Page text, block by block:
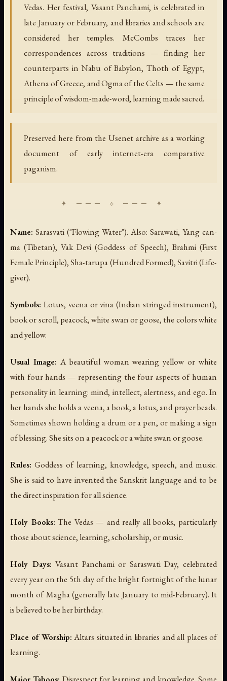
Vedas. Her festival, Vasant Panchami, is celebrated in
late January or February, and libraries and schools are
considered her temples. McCombs traces her
correspondences across traditions — finding her
counterparts in Nabu of Babylon, Thoth of Egypt,
Athena of Greece, and Ogma of the Celts — the same
principle of wisdom-made-word, learning made sacred.
Preserved here from the Usenet archive as a working
document of early internet-era comparative
paganism.
Name: Sarasvati ("Flowing Water"). Also: Sarawati, Yang can-
ma (Tibetan), Vak Devi (Goddess of Speech), Brahmi (First
Female Principle), Sha-tarupa (Hundred Formed), Savitri (Life-
giver).
Symbols: Lotus, veena or vina (Indian stringed instrument),
book or scroll, peacock, white swan or goose, the colors white
and yellow.
Usual Image: A beautiful woman wearing yellow or white
with four hands — representing the four aspects of human
personality in learning: mind, intellect, alertness, and ego. In
her hands she holds a veena, a book, a lotus, and prayer beads.
Sometimes shown holding a drum or a pen, or making a sign
of blessing. She sits on a peacock or a white swan or goose.
Rules: Goddess of learning, knowledge, speech, and music.
She is said to have invented the Sanskrit language and to be
the direct inspiration for all science.
Holy Books: The Vedas — and really all books, particularly
those about science, learning, scholarship, or music.
Holy Days: Vasant Panchami or Saraswati Day, celebrated
every year on the 5th day of the bright fortnight of the lunar
month of Magha (generally late January to mid-February). It
is believed to be her birthday.
Place of Worship: Altars situated in libraries and all places of
learning.